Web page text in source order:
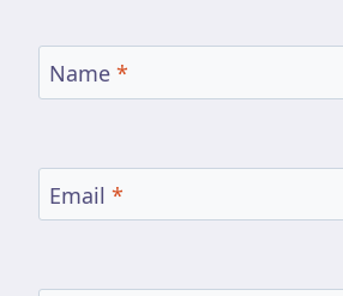
Name *
Email *